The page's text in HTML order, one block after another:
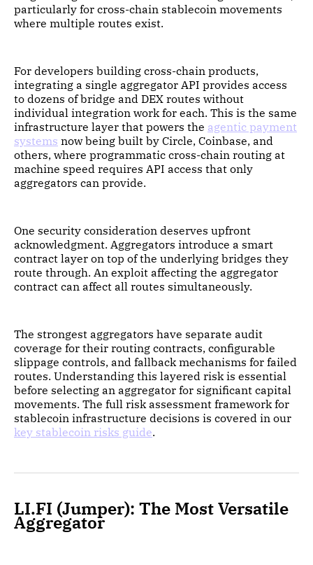
particularly for cross-chain stablecoin movements
where multiple routes exist.
For developers building cross-chain products,
integrating a single aggregator API provides access
to dozens of bridge and DEX routes without
individual integration work for each. This is the same
infrastructure layer that powers the agentic payment
systems now being built by Circle, Coinbase, and
others, where programmatic cross-chain routing at
machine speed requires API access that only
aggregators can provide.
One security consideration deserves upfront
acknowledgment. Aggregators introduce a smart
contract layer on top of the underlying bridges they
route through. An exploit affecting the aggregator
contract can affect all routes simultaneously.
The strongest aggregators have separate audit
coverage for their routing contracts, configurable
slippage controls, and fallback mechanisms for failed
routes. Understanding this layered risk is essential
before selecting an aggregator for significant capital
movements. The full risk assessment framework for
stablecoin infrastructure decisions is covered in our
key stablecoin risks guide.
LI.FI (Jumper): The Most Versatile
Aggregator